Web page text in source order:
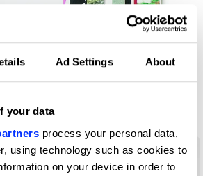
Ad Settings About
your data
process your personal data,
using technology such as cookies to
on your device in order to